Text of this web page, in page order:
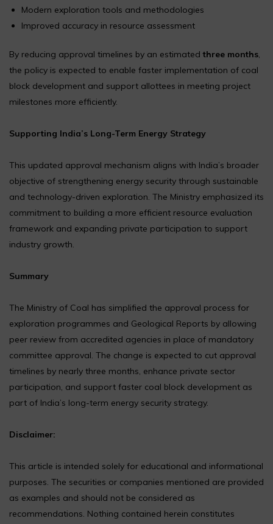
Modern exploration tools and methodologies
Improved accuracy in resource assessment
By reducing approval timelines by an estimatedthree months,
the policy is expected to enable faster implementation of coal
block development and support allottees in meeting project
milestones more efficiently.
Supporting India’s Long-Term Energy Strategy
This updated approval mechanism aligns with India’s broader
objective of strengthening energy security through sustainable
and technology-driven exploration. The Ministry emphasized its
commitment to building a more efficient resource evaluation
framework and expanding private participation to support
industry growth.
Summary
The Ministry of Coal has simplified the approval process for
exploration programmes and Geological Reports by allowing
peer review from accredited agencies in place of mandatory
committee approval. The change is expected to cut approval
timelines by nearly three months, enhance private sector
participation, and support faster coal block development as
part of India’s long-term energy security strategy.
Disclaimer:
This article is intended solely for educational and informational
purposes. The securities or companies mentioned are provided
as examples and should not be considered as
recommendations. Nothing contained herein constitutes